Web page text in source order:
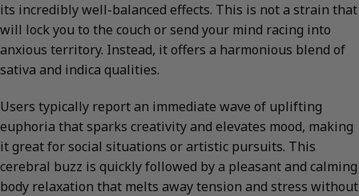
its incredibly well-balanced effects. This is not a strain that
will lock you to the couch or send your mind racing into
anxious territory. Instead, it offers a harmonious blend of
sativa and indica qualities.
Users typically report an immediate wave of uplifting
euphoria that sparks creativity and elevates mood, making
it great for social situations or artistic pursuits. This
cerebral buzz is quickly followed by a pleasant and calming
body relaxation that melts away tension and stress without